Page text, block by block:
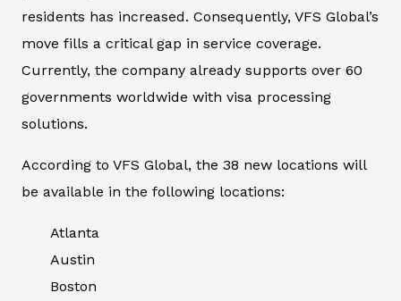
residents has increased. Consequently, VFS Global’s
move fills a critical gap in service coverage.
Currently, the company already supports over 60
governments worldwide with visa processing
solutions.
According to VFS Global, the 38 new locations will
be available in the following locations:
Atlanta
Austin
Boston